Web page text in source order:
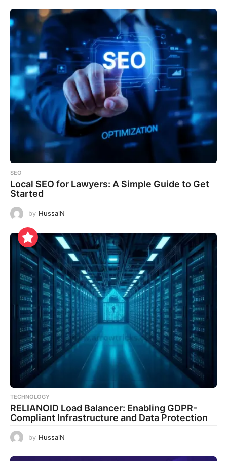
SEO
Local SEO for Lawyers: A Simple Guide to Get
Started
by HussaiN
TECHNOLOGY
RELIANOID Load Balancer: Enabling GDPR-
Compliant Infrastructure and Data Protection
by HussaiN